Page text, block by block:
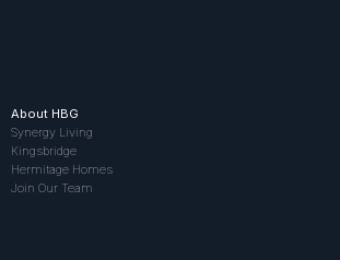
About HBG
Synergy Living
Kingsbridge
Hermitage Homes
Join Our Team